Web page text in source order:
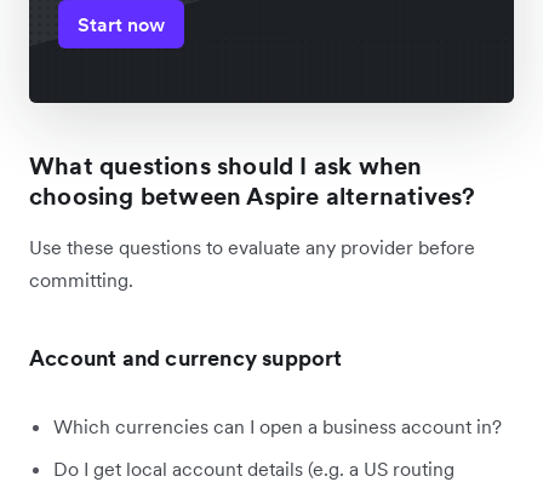
Start now
What questions should I ask when
choosing between Aspire alternatives?
Use these questions to evaluate any provider before
committing.
Account and currency support
Which currencies can I open a business account in?
Do I get local account details (e.g. a US routing